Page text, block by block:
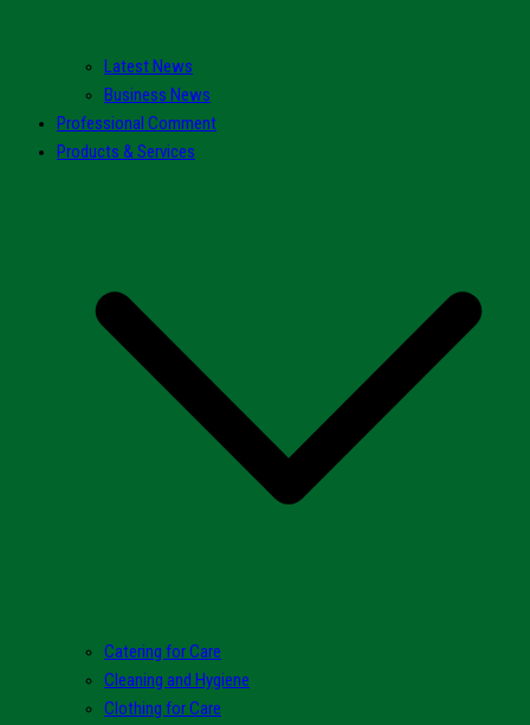
Latest News
Business News
Professional Comment
Products & Services
Catering for Care
Cleaning and Hygiene
Clothing for Care